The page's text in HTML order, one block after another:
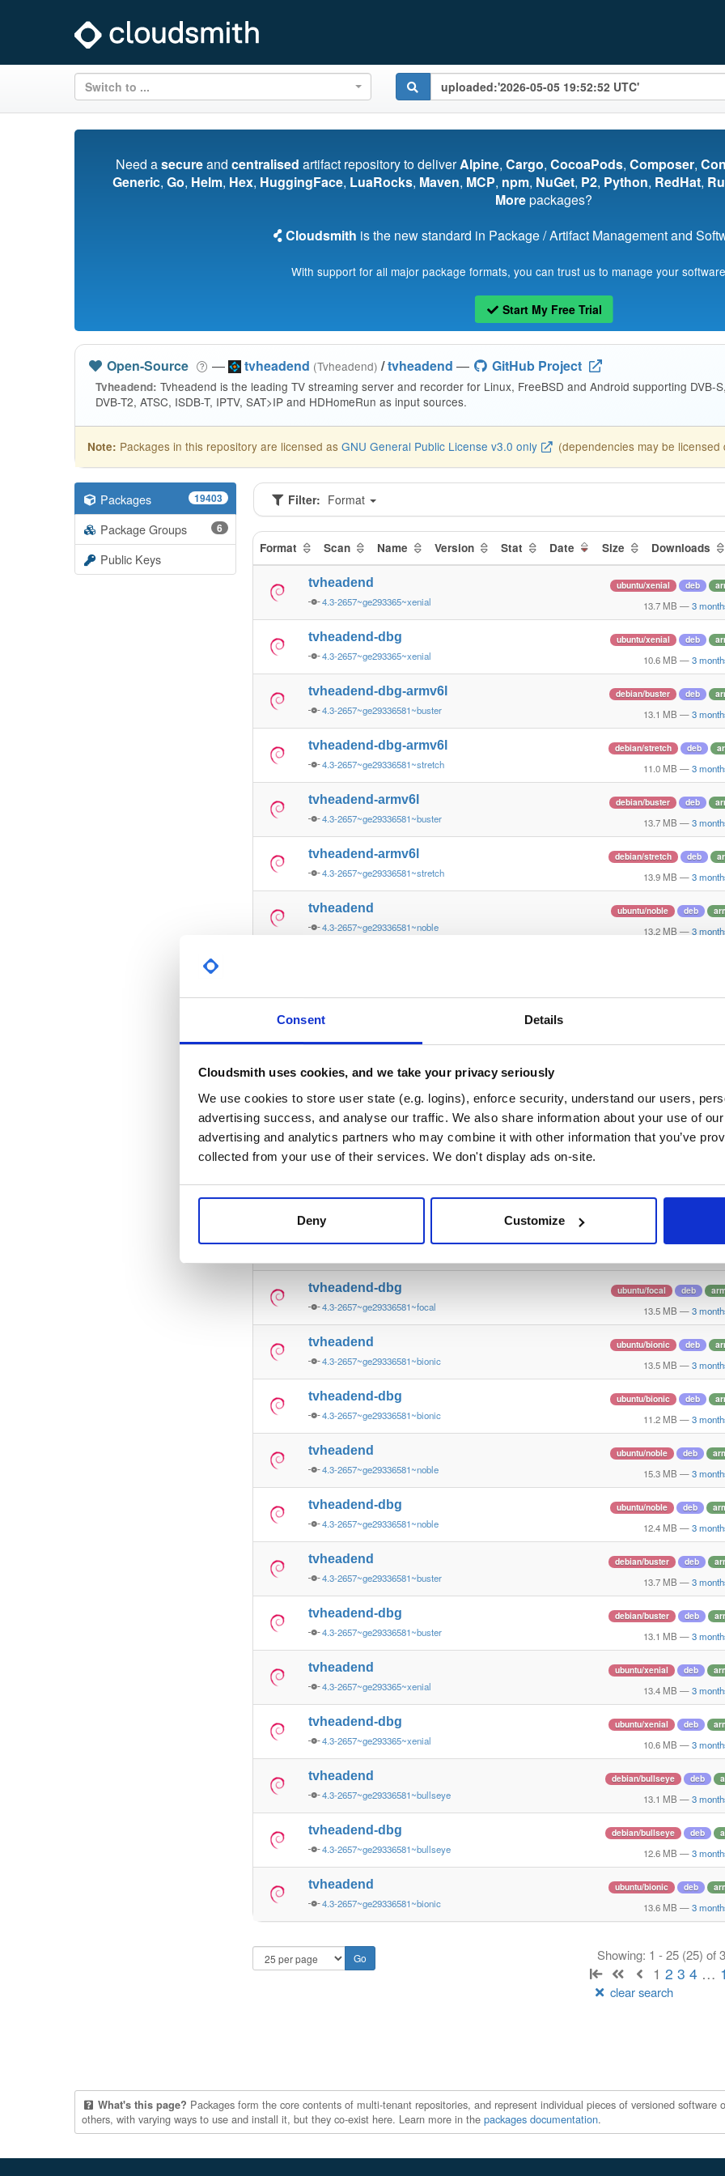
Consent Details
Cloudsmith uses cookies, and we take your privacy seriously
We use cookies to store user state (e.g. logins), enforce security, understand our users,
advertising success, and analyse our traffic. We also share information about your use of
advertising and analytics partners who may combine it with other information that you’ve
collected from your use of their services. We don't display ads on-site.
Deny Customize
Switch to ...
Need asecureand centralised artifact repository to deliverAlpine, Cargo, CocoaPods, Composer,
Generic, Go, Helm, Hex, HuggingFace, LuaRocks, Maven, MCP, npm, NuGet, P2, Python, RedHat,
Morepackages?
Cloudsmith is the new standard in Package / Artifact Management and
With support for all major package formats, you can trust us to manage your
Start My Free Trial
Open-Source — tvheadend (Tvheadend) /tvheadend — GitHub Project
Tvheadend: Tvheadend is the leading TV streaming server and recorder for Linux, FreeBSD and Android supporting DVB-
DVB-T2, ATSC, ISDB-T, IPTV, SAT>IP and HDHomeRun as input sources.
Note: Packages in this repository are licensed as GNU General Public License v3.0 only (dependencies may be licensed
Packages 19403
Package Groups 6
Public Keys
Filter: Format
Format Scan Name Version Stat Date Size Downloads
tvheadend
4.3-2657~ge293365~xenial
ubuntu/xenial deb
13.7 MB — 3
tvheadend-dbg
4.3-2657~ge293365~xenial
ubuntu/xenial deb
10.6 MB — 3
tvheadend-dbg-armv6l
4.3-2657~ge29336581~buster
debian/buster deb
13.1 MB — 3
tvheadend-dbg-armv6l
4.3-2657~ge29336581~stretch
debian/stretch deb
11.0 MB — 3
tvheadend-armv6l
4.3-2657~ge29336581~buster
debian/buster deb
13.7 MB — 3
tvheadend-armv6l
4.3-2657~ge29336581~stretch
debian/stretch deb
13.9 MB — 3
tvheadend
4.3-2657~ge29336581~noble
ubuntu/noble deb
13.2 MB — 3
tvheadend
tvheadend-dbg
12.3 MB — 3
tvheadend
4.3-2657~ge29336581~focal
ubuntu/focal
13.4 MB 3
4.3-2657~ge29336581~focal
ubuntu/focal deb
13.8 MB
tvheadend-dbg
4.3-2657~ge29336581~focal
ubuntu/focal deb
13.5 MB — 3
tvheadend
4.3-2657~ge29336581~bionic
ubuntu/bionic deb
13.5 MB — 3
tvheadend-dbg
4.3-2657~ge29336581~bionic
ubuntu/bionic deb
11.2 MB — 3
tvheadend
4.3-2657~ge29336581~noble
ubuntu/noble deb
15.3 MB — 3
tvheadend-dbg
4.3-2657~ge29336581~noble
ubuntu/noble deb
12.4 MB — 3
tvheadend
4.3-2657~ge29336581~buster
debian/buster deb
13.7 MB — 3
tvheadend-dbg
4.3-2657~ge29336581~buster
debian/buster deb
13.1 MB — 3
tvheadend
4.3-2657~ge293365~xenial
ubuntu/xenial deb
13.4 MB — 3
tvheadend-dbg
4.3-2657~ge293365~xenial
ubuntu/xenial deb
10.6 MB — 3
tvheadend
4.3-2657~ge29336581~bullseye
debian/bullseye deb
13.1 MB — 3
tvheadend-dbg
4.3-2657~ge29336581~bullseye
debian/bullseye deb
12.6 MB — 3
tvheadend
4.3-2657~ge29336581~bionic
ubuntu/bionic deb
13.6 MB — 3
Showing: 1 - 25 (25) of
1 2 3 4 …
clear search
What's this page? Packages form the core contents of multi-tenant repositories, and represent individual pieces of versioned
others, with varying ways to use and install it, but they co-exist here. Learn more in the packages documentation.